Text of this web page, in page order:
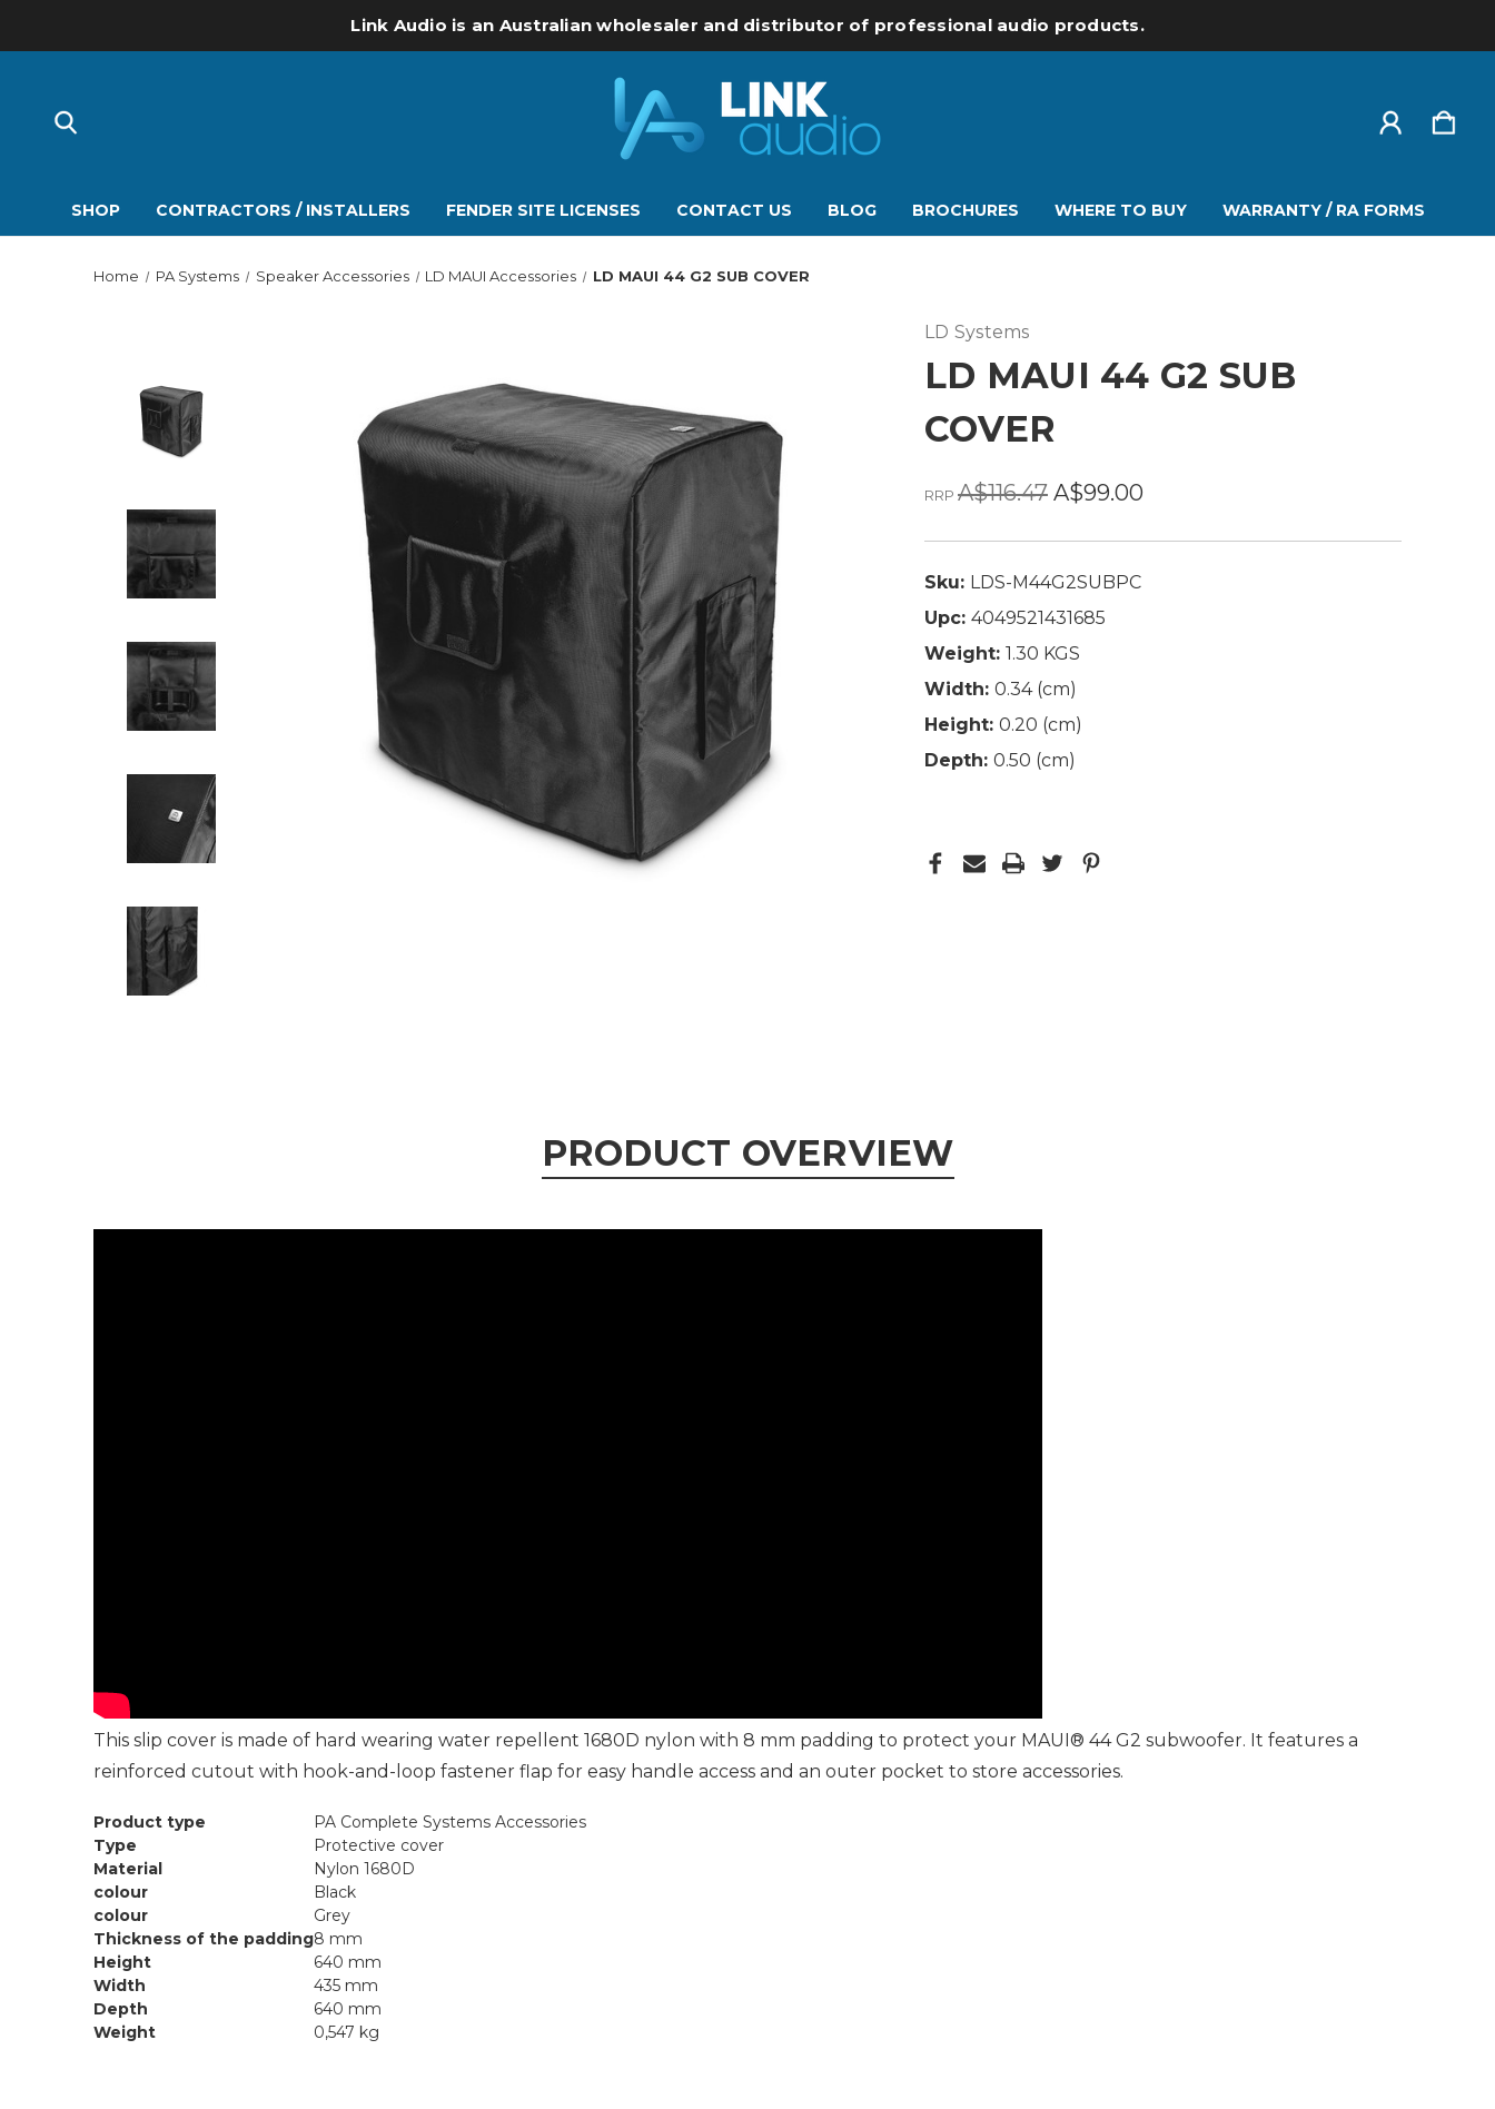
Link Audio is an Australian wholesaler and distributor of professional audio products.
SHOP CONTRACTORS / INSTALLERS FENDER SITE LICENSES CONTACT US BLOG BROCHURES WHERE TO BUY WARRANTY / RA FORMS
Home PA Systems Speaker Accessories LD MAUI Accessories LD MAUI 44 G2 SUB COVER
LD Systems
LD MAUI 44 G2 SUB
COVER
RRPA$116.47 A$99.00
Sku: LDS-M44G2SUBPC
Upc: 4049521431685
Weight: 1.30 KGS
Width: 0.34 (cm)
Height: 0.20 (cm)
Depth: 0.50 (cm)
PRODUCT OVERVIEW
This slip cover is made of hard wearing water repellent 1680D nylon with 8 mm padding to protect your MAUI® 44 G2 subwoofer. It features a
reinforced cutout with hook-and-loop fastener flap for easy handle access and an outer pocket to store accessories.
Product type
PA Complete Systems Accessories
Type
Protective cover
Material
Nylon 1680D
colour
Black
colour
Grey
Thickness of the padding8 mm
Height
640 mm
Width
435 mm
Depth
640 mm
Weight
0,547 kg